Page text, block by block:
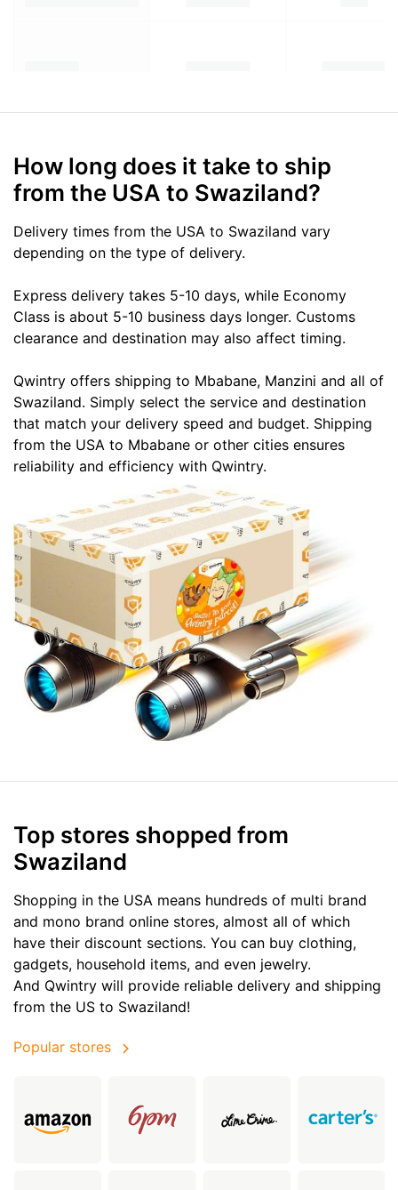
How long does it take to ship
from the USA to Swaziland?
Delivery times from the USA to Swaziland vary
depending on the type of delivery.
Express delivery takes 5-10 days, while Economy
Class is about 5-10 business days longer. Customs
clearance and destination may also affect timing.
Qwintry offers shipping to Mbabane, Manzini and all of
Swaziland. Simply select the service and destination
that match your delivery speed and budget. Shipping
from the USA to Mbabane or other cities ensures
reliability and efficiency with Qwintry.
Top stores shopped from
Swaziland
Shopping in the USA means hundreds of multi brand
and mono brand online stores, almost all of which
have their discount sections. You can buy clothing,
gadgets, household items, and even jewelry.
And Qwintry will provide reliable delivery and shipping
from the US to Swaziland!
Popular stores